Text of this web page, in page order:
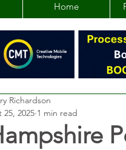
Home
Richardson
25, 2025 1 min read